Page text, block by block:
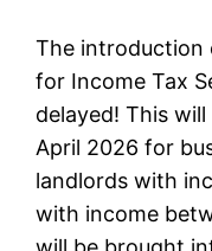
The introduction
for Income Tax
delayed! This
April 2026 for
landlords with
with income